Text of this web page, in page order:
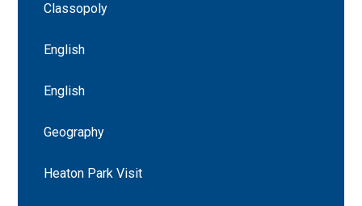
Classopoly
English
English
Geography
Heaton Park Visit